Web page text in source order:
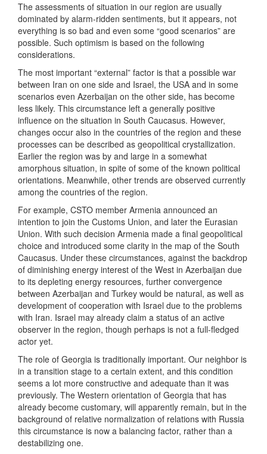
The assessments of situation in our region are usually
dominated by alarm-ridden sentiments, but it appears, not
everything is so bad and even some “good scenarios” are
possible. Such optimism is based on the following
considerations.
The most important “external” factor is that a possible war
between Iran on one side and Israel, the USA and in some
scenarios even Azerbaijan on the other side, has become
less likely. This circumstance left a generally positive
influence on the situation in South Caucasus. However,
changes occur also in the countries of the region and these
processes can be described as geopolitical crystallization.
Earlier the region was by and large in a somewhat
amorphous situation, in spite of some of the known political
orientations. Meanwhile, other trends are observed currently
among the countries of the region.
For example, CSTO member Armenia announced an
intention to join the Customs Union, and later the Eurasian
Union. With such decision Armenia made a final geopolitical
choice and introduced some clarity in the map of the South
Caucasus. Under these circumstances, against the backdrop
of diminishing energy interest of the West in Azerbaijan due
to its depleting energy resources, further convergence
between Azerbaijan and Turkey would be natural, as well as
development of cooperation with Israel due to the problems
with Iran. Israel may already claim a status of an active
observer in the region, though perhaps is not a full-fledged
actor yet.
The role of Georgia is traditionally important. Our neighbor is
in a transition stage to a certain extent, and this condition
seems a lot more constructive and adequate than it was
previously. The Western orientation of Georgia that has
already become customary, will apparently remain, but in the
background of relative normalization of relations with Russia
this circumstance is now a balancing factor, rather than a
destabilizing one.